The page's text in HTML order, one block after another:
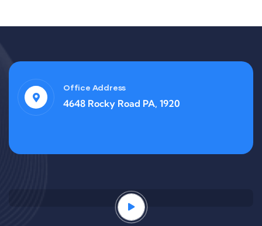
Office Address
4648 Rocky Road PA, 1920